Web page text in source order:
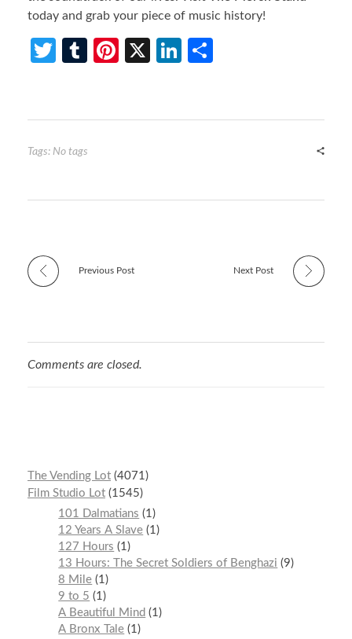
today and grab your piece of music history!
T
er
T
bl
Pi
es
X
Li
dI e
Tags: No tags
Previous Post Next Post
Comments are closed.
The Vending Lot 4071
Film Studio Lot 1545
101 Dalmatians
1
12 Years A Slave 1
127 Hours
1
13 Hours: The Secret Soldiers of Benghazi
9
8 Mile 1
9 to 5
1
A Beautiful Mind
1
A Bronx Tale 1